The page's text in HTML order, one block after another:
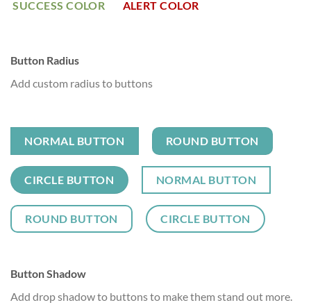
SUCCESS COLOR ALERT COLOR
Button Radius
Add custom radius to buttons
NORMAL BUTTON ROUND BUTTON
CIRCLE BUTTON NORMAL BUTTON
ROUND BUTTON CIRCLE BUTTON
Button Shadow
Add drop shadow to buttons to make them stand out more.